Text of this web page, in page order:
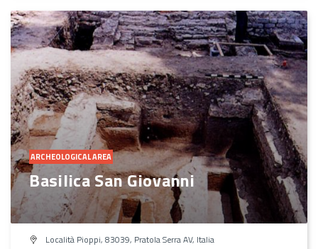
ARCHEOLOGICAL AREA
Basilica San Giovanni
Località Pioppi, 83039, Pratola Serra AV, Italia